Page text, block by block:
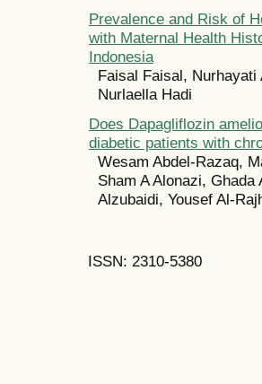
Prevalence and Risk of
with Maternal Health
Indonesia
Faisal Faisal,
Nurlaella Hadi
Does Dapagliflozin
diabetic patients with
Wesam Abdel-Razaq,
Sham A Alonazi,
Alzubaidi, Yousef Al-
ISSN: 2310-5380